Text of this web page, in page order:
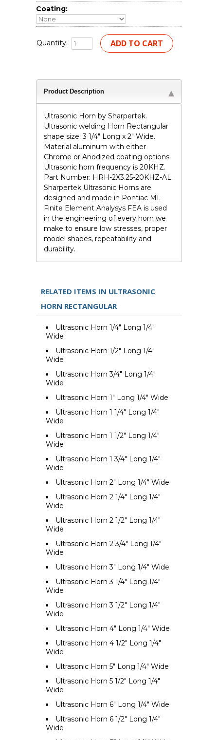
Coating:
Quantity:
Product Description
Ultrasonic Horn by Sharpertek.
Ultrasonic welding Horn Rectangular
shape size: 3 1/4" Long x 2" Wide.
Material aluminum with either
Chrome or Anodized coating options.
Ultrasonic horn frequency is 20KHZ.
Part Number: HRH-2X3.25-20KHZ-AL.
Sharpertek Ultrasonic Horns are
designed and made in Pontiac MI.
Finite Element Analysys FEA is used
in the engineering of every horn we
make to ensure low stresses, proper
model shapes, repeatability and
durability.
RELATED ITEMS IN ULTRASONIC
HORN RECTANGULAR
Ultrasonic Horn 1/4" Long 1/4"
Wide
Ultrasonic Horn 1/2" Long 1/4"
Wide
Ultrasonic Horn 3/4" Long 1/4"
Wide
Ultrasonic Horn 1" Long 1/4" Wide
Ultrasonic Horn 1 1/4" Long 1/4"
Wide
Ultrasonic Horn 1 1/2" Long 1/4"
Wide
Ultrasonic Horn 1 3/4" Long 1/4"
Wide
Ultrasonic Horn 2" Long 1/4" Wide
Ultrasonic Horn 2 1/4" Long 1/4"
Wide
Ultrasonic Horn 2 1/2" Long 1/4"
Wide
Ultrasonic Horn 2 3/4" Long 1/4"
Wide
Ultrasonic Horn 3" Long 1/4" Wide
Ultrasonic Horn 3 1/4" Long 1/4"
Wide
Ultrasonic Horn 3 1/2" Long 1/4"
Wide
Ultrasonic Horn 4" Long 1/4" Wide
Ultrasonic Horn 4 1/2" Long 1/4"
Wide
Ultrasonic Horn 5" Long 1/4" Wide
Ultrasonic Horn 5 1/2" Long 1/4"
Wide
Ultrasonic Horn 6" Long 1/4" Wide
Ultrasonic Horn 6 1/2" Long 1/4"
Wide